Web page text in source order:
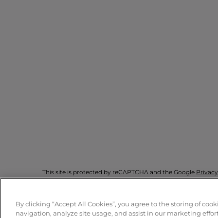
This site is protected by reCAPTCHA and the Google
© Armani Beauty2026
By clicking “Accept All Cookies”, you agree to the storing of
navigation, analyze site usage, and assist in our marketing